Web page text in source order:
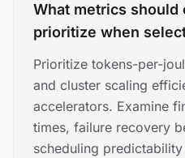
What metrics should
prioritize when
Prioritize tokens-per-
and cluster scaling
accelerators. Examine
times, failure recovery
scheduling